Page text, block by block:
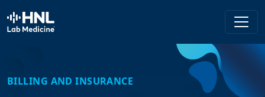
HNL Lab Medicine
BILLING AND INSURANCE